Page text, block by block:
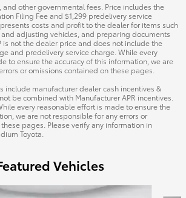
and other governmental fees. Price includes the
Filing Fee and $1,299 predelivery service
costs and profit to the dealer for items such
adjusting vehicles, and preparing documents
is not the dealer price and does not include the
and predelivery service charge. While every
to ensure the accuracy of this information, we are
or omissions contained on these pages.
include manufacturer dealer cash incentives &
be combined with Manufacturer APR incentives.
every reasonable effort is made to ensure the
we are not responsible for any errors or
pages. Please verify any information in
Toyota.
Vehicles